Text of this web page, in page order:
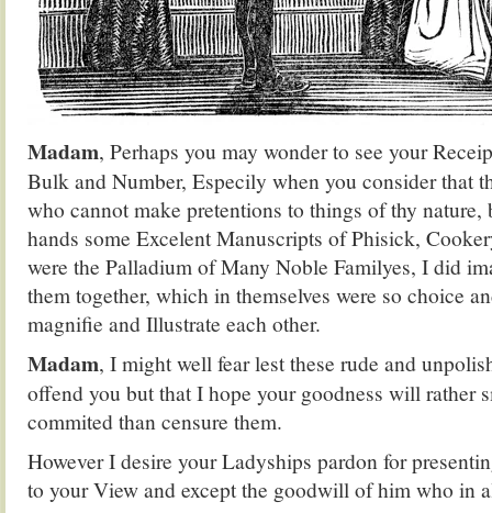
Madam, Perhaps you may wonder to see your
Bulk and Number, Especily when you consider that
who cannot make pretentions to things of thy nature,
hands some Excelent Manuscripts of Phisick,
were the Palladium of Many Noble Familyes, I did
them together, which in themselves were so choice
magnifie and Illustrate each other.
Madam, I might well fear lest these rude and
offend you but that I hope your goodness will rather
commited than censure them.
However I desire your Ladyships pardon for
to your View and except the goodwill of him who in